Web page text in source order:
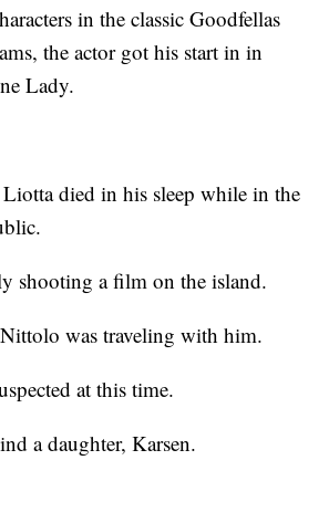
in the classic Goodfellas
the actor got his start in in
Lady.
died in his sleep while in the
shooting a film on the island.
was traveling with him.
at this time.
a daughter, Karsen.